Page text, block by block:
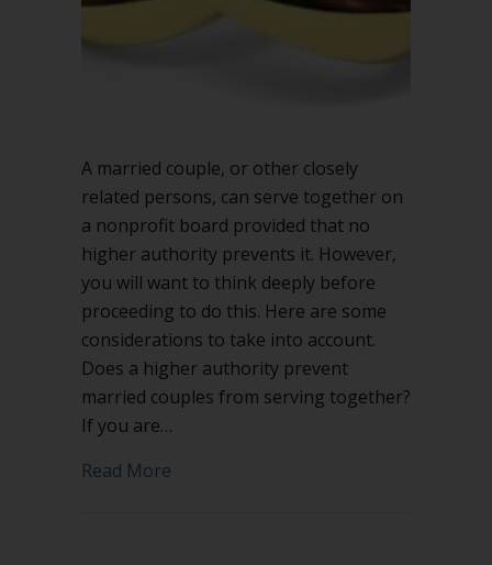
A married couple, or other closely
related persons, can serve together on
a nonprofit board provided that no
higher authority prevents it. However,
you will want to think deeply before
proceeding to do this. Here are some
considerations to take into account.
Does a higher authority prevent
married couples from serving together?
If you are…
Read More